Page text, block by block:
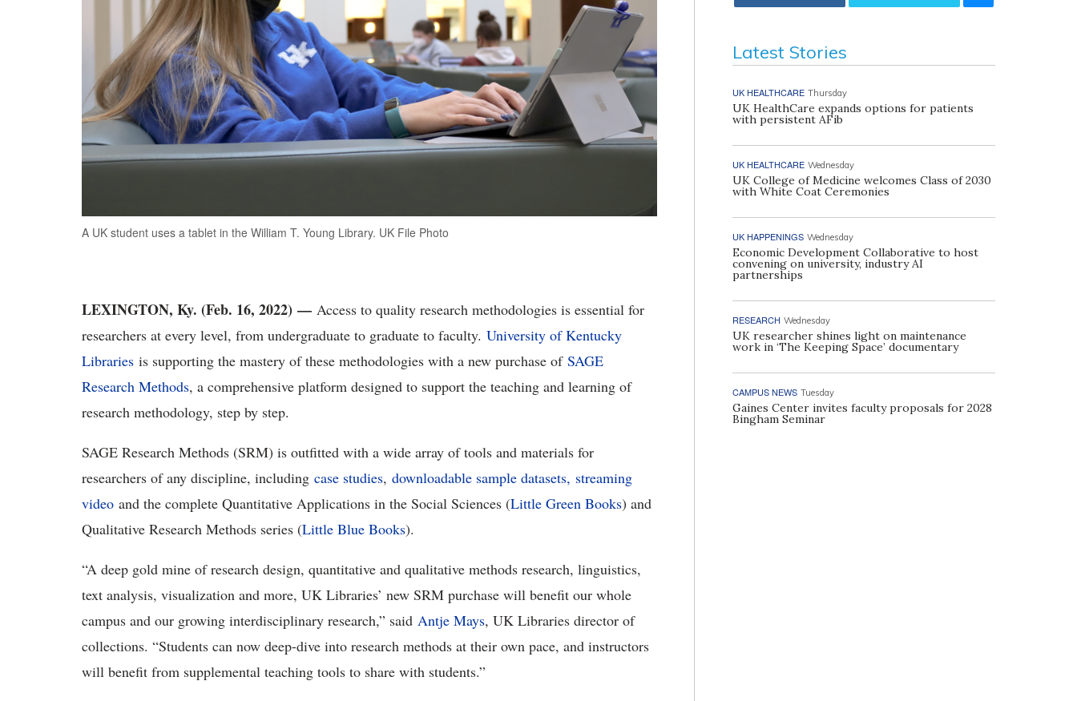
A UK student uses a tablet in the William T. Young Library. UK File Photo
LEXINGTON, Ky. (Feb. 16, 2022) — Access to quality research methodologies is essential for
researchers at every level, from undergraduate to graduate to faculty. University of Kentucky
Libraries is supporting the mastery of these methodologies with a new purchase of SAGE
Research Methods, a comprehensive platform designed to support the teaching and learning of
research methodology, step by step.
SAGE Research Methods (SRM) is outfitted with a wide array of tools and materials for
researchers of any discipline, including case studies, downloadable sample datasets, streaming
video and the complete Quantitative Applications in the Social Sciences (Little Green Books) and
Qualitative Research Methods series (Little Blue Books).
“A deep gold mine of research design, quantitative and qualitative methods research, linguistics,
text analysis, visualization and more, UK Libraries’ new SRM purchase will benefit our whole
campus and our growing interdisciplinary research,” said Antje Mays, UK Libraries director of
collections. “Students can now deep-dive into research methods at their own pace, and instructors
will benefit from supplemental teaching tools to share with students.”
Latest Stories
UK HEALTHCARE Thursday
UK HealthCare expands options for patients
with persistent AFib
UK HEALTHCARE Wednesday
UK College of Medicine welcomes Class of 2030
with White Coat Ceremonies
UK HAPPENINGS Wednesday
Economic Development Collaborative to host
convening on university, industry AI
partnerships
RESEARCH Wednesday
UK researcher shines light on maintenance
work in ‘The Keeping Space’ documentary
CAMPUS NEWS Tuesday
Gaines Center invites faculty proposals for 2028
Bingham Seminar